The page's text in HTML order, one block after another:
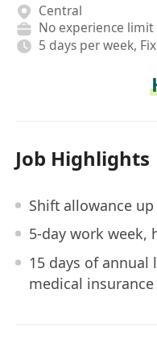
Central
No experience limit
5 days per week,
Job Highlights
Shift allowance
5-day work week,
15 days of annual
medical insurance